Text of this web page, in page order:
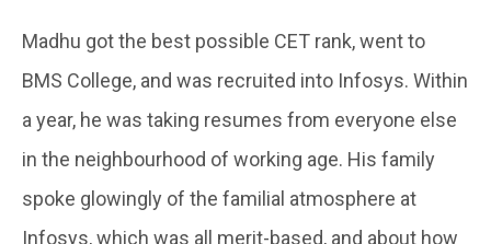
Madhu got the best possible CET rank, went to
BMS College, and was recruited into Infosys. Within
a year, he was taking resumes from everyone else
in the neighbourhood of working age. His family
spoke glowingly of the familial atmosphere at
Infosys, which was all merit-based, and about how